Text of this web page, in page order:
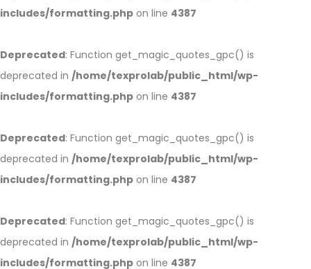
includes/formatting.php on line 4387
Deprecated: Function get_magic_quotes_gpc() is
deprecated in /home/texprolab/public_html/wp-
includes/formatting.php on line 4387
Deprecated: Function get_magic_quotes_gpc() is
deprecated in /home/texprolab/public_html/wp-
includes/formatting.php on line 4387
Deprecated: Function get_magic_quotes_gpc() is
deprecated in /home/texprolab/public_html/wp-
includes/formatting.php on line 4387